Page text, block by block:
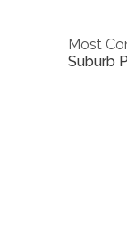
Most
Suburb